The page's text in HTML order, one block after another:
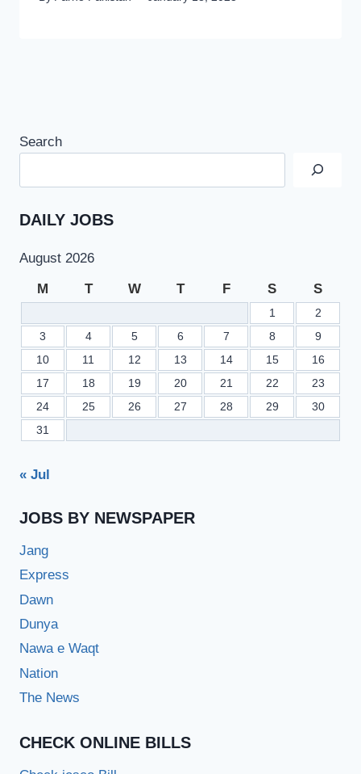
Search
DAILY JOBS
August 2026
M T W T F S S
1
2
3
4 5 6 7 8
9
10
11 12 13 14 15
16
17
18 19 20 21 22
23
24
25 26 27 28 29
30
31
« Jul
JOBS BY NEWSPAPER
Jang
Express
Dawn
Dunya
Nawa e Waqt
Nation
The News
CHECK ONLINE BILLS